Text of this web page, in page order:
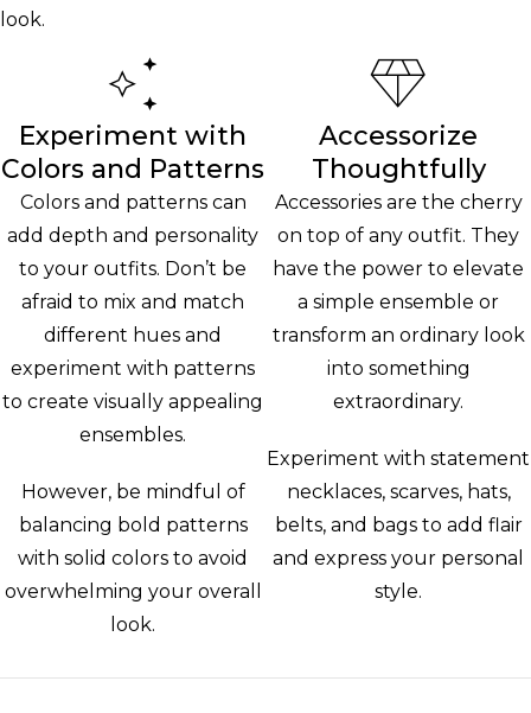
look.
Experiment with
Colors and Patterns
Colors and patterns can
add depth and personality
to your outfits. Don’t be
afraid to mix and match
different hues and
experiment with patterns
to create visually appealing
ensembles.
However, be mindful of
balancing bold patterns
with solid colors to avoid
overwhelming your overall
look.
Accessorize
Thoughtfully
Accessories are the cherry
on top of any outfit. They
have the power to elevate
a simple ensemble or
transform an ordinary look
into something
extraordinary.
Experiment with statement
necklaces, scarves, hats,
belts, and bags to add flair
and express your personal
style.